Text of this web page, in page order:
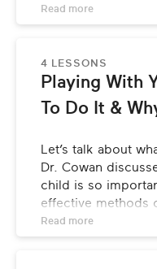
development,
Read more
4 LESSONS
Playing With
To Do It &
Let’s talk about
Dr. Cowan
child is so
effective methods
focus and
mind/body
Read more